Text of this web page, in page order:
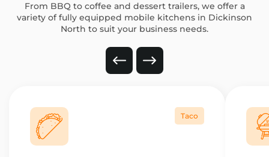
From BBQ to coffee and dessert trailers, we offer a
variety of fully equipped mobile kitchens in Dickinson
North to suit your business needs.
Taco